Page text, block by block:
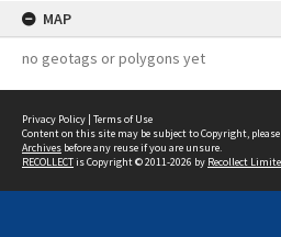
MAP
no geotags or polygons yet
Privacy Policy | Terms of Use
Content on this site may be subject to Copyright, please
Archives before any reuse if you are unsure.
RECOLLECTis Copyright © 2011-2026 by Recollect